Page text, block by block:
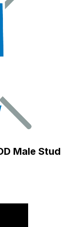
Male Stud